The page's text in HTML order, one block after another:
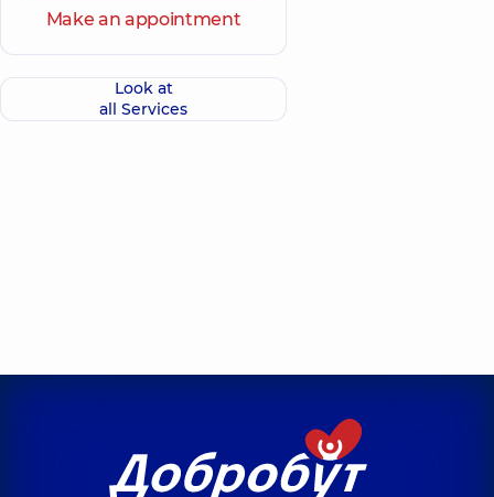
Make an appointment
Look at
all Services